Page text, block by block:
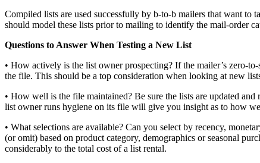
Compiled lists are used successfully by b-to-b mailers that want to
should model these lists prior to mailing to identify the mail-order
Questions to Answer When Testing a New List
• How actively is the list owner prospecting? If the mailer’s zero-
the file. This should be a top consideration when looking at new
• How well is the file maintained? Be sure the lists are updated
list owner runs hygiene on its file will give you insight as to how
• What selections are available? Can you select by recency,
(or omit) based on product category, demographics or seasonal
considerably to the total cost of a list rental.